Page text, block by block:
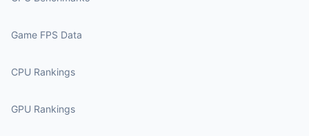
Game FPS Data
CPU Rankings
GPU Rankings